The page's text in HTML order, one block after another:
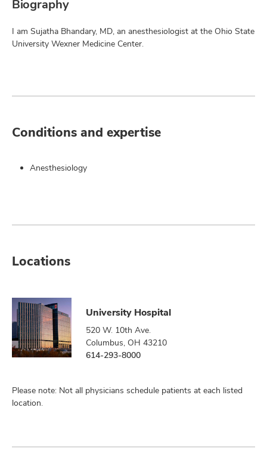
Biography
I am Sujatha Bhandary, MD, an anesthesiologist at the Ohio State
University Wexner Medicine Center.
Conditions and expertise
Anesthesiology
Locations
University Hospital
520 W. 10th Ave.
Columbus, OH 43210
614-293-8000
Please note: Not all physicians schedule patients at each listed
location.